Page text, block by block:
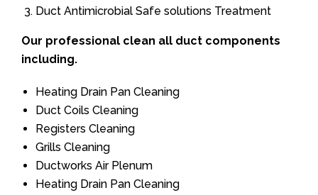
Duct Antimicrobial Safe solutions Treatment
Our professional clean all duct components
including.
Heating Drain Pan Cleaning
Duct Coils Cleaning
Registers Cleaning
Grills Cleaning
Ductworks Air Plenum
Heating Drain Pan Cleaning